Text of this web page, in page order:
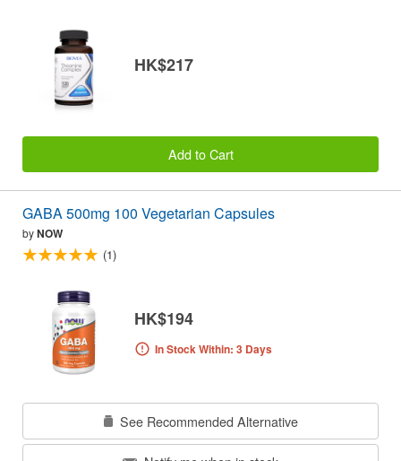
HK$217
Add to Cart
GABA 500mg 100 Vegetarian Capsules
byNOW
(1)
HK$194
In Stock Within: 3 Days
See Recommended Alternative